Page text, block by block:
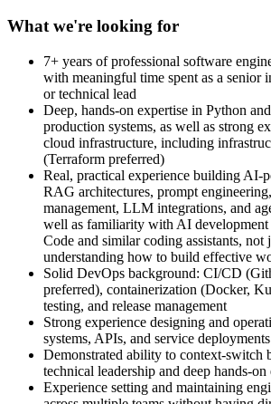
What we're looking for
7+ years of professional software
with meaningful time spent as a senior
or technical lead
Deep, hands-on expertise in Python
production systems, as well as strong
cloud infrastructure, including
(Terraform preferred)
Real, practical experience building AI-
RAG architectures, prompt
management, LLM integrations, and
well as familiarity with AI
Code and similar coding assistants, not
understanding how to build effective
Solid DevOps background: CI/CD
preferred), containerization (Docker,
testing, and release management
Strong experience designing and
systems, APIs, and service
Demonstrated ability to context-switch
technical leadership and deep hands-
Experience setting and maintaining